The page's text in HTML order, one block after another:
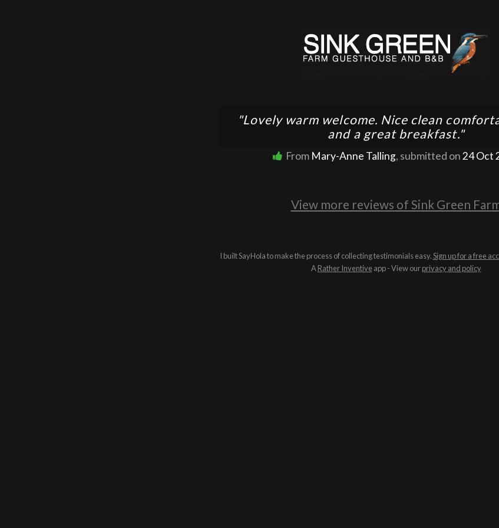
"Lovely warm welcome. Nice clean
and a great breakfast."
From Mary-Anne Talling, submitted on24 Oct
View more reviews of Sink Green
I built SayHola to make the process of collecting testimonials easy.Sign up for a free
A Rather Inventiveapp - View ourprivacy and policy